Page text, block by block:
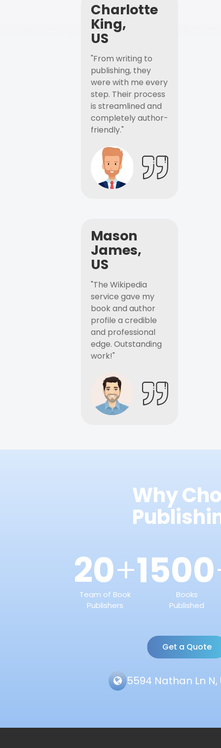
Charlotte
King,
US
"From writing to
publishing, they
were with me every
step. Their process
is streamlined and
completely author-
friendly."
Mason
James,
US
"The Wikipedia
service gave my
book and author
profile a credible
and professional
edge. Outstanding
work!"
Why
20+
Team of Book
Publishers
1500
Books
Published
Get a Quote
5594 Nathan Ln N,